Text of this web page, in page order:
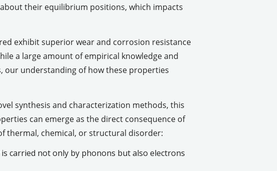
their equilibrium positions, which impacts
exhibit superior wear and corrosion resistance
a large amount of empirical knowledge and
our understanding of how these properties
synthesis and characterization methods, this
can emerge as the direct consequence of
thermal, chemical, or structural disorder:
carried not only by phonons but also electrons